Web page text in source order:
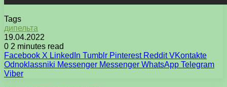
Tags
дипельта
19.04.2022
0 2 minutes read
Facebook X LinkedIn Tumblr Pinterest Reddit VKontakte
Odnoklassniki Messenger Messenger WhatsApp Telegram
Viber